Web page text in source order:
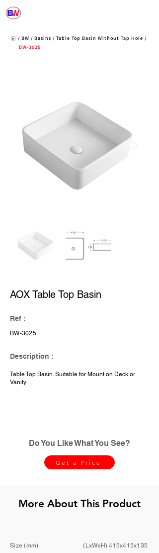
/ BW / Basins / Table Top Basin Without Tap Hole /
BW-3025
AOX Table Top Basin
Ref :
BW-3025
Description :
Table Top Basin. Suitable for Mount on Deck or
Vanity
Do You Like What You See?
Get a Price
More About This Product
Size (mm) (LxWxH) 415x415x135